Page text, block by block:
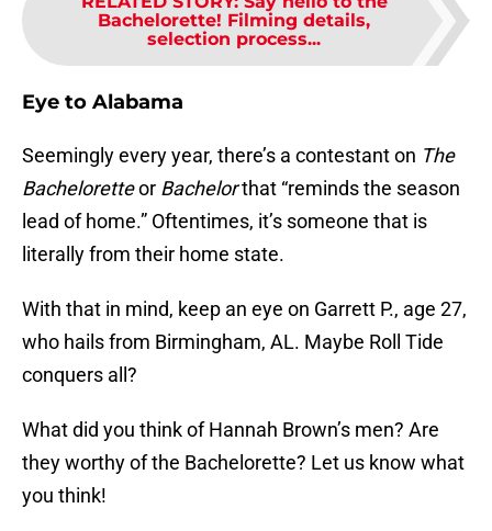
Bachelorette! Filming details,
selection process...
Eye to Alabama
Seemingly every year, there’s a contestant on The
Bacheloretteor Bachelorthat “reminds the season
lead of home.” Oftentimes, it’s someone that is
literally from their home state.
With that in mind, keep an eye on Garrett P., age 27,
who hails from Birmingham, AL. Maybe Roll Tide
conquers all?
What did you think of Hannah Brown’s men? Are
they worthy of the Bachelorette? Let us know what
you think!